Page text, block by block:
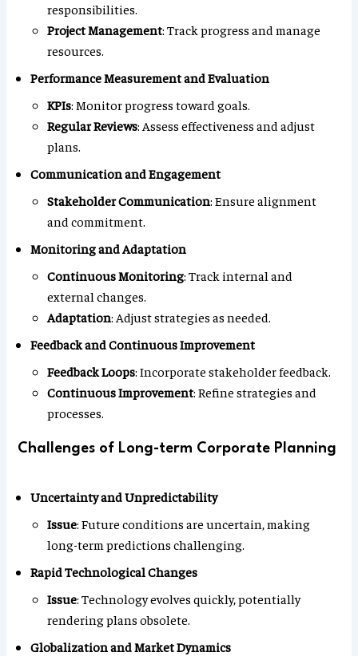
responsibilities.
Project Management: Track progress and manage
resources.
Performance Measurement and Evaluation
KPIs: Monitor progress toward goals.
Regular Reviews: Assess effectiveness and adjust
plans.
Communication and Engagement
Stakeholder Communication: Ensure alignment
and commitment.
Monitoring and Adaptation
Continuous Monitoring: Track internal and
external changes.
Adaptation: Adjust strategies as needed.
Feedback and Continuous Improvement
Feedback Loops: Incorporate stakeholder feedback.
Continuous Improvement: Refine strategies and
processes.
Challenges of Long-term Corporate Planning
Uncertainty and Unpredictability
Issue: Future conditions are uncertain, making
long-term predictions challenging.
Rapid Technological Changes
Issue: Technology evolves quickly, potentially
rendering plans obsolete.
Globalization and Market Dynamics